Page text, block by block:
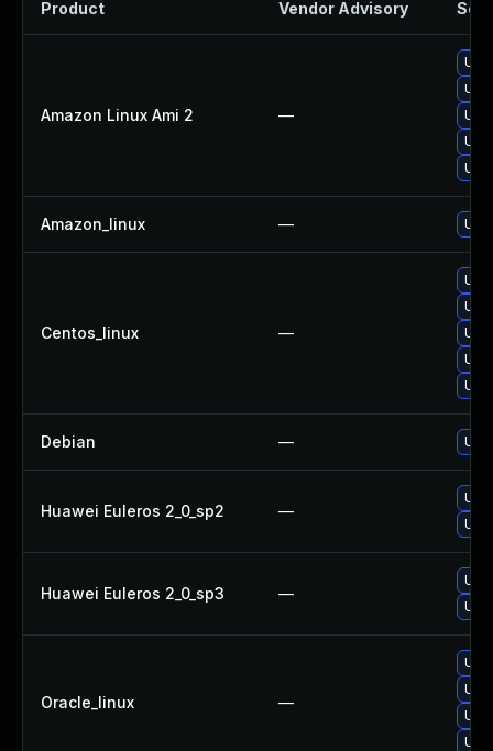
Product Vendor Advisory
Amazon Linux Ami 2 —
Amazon_linux —
Centos_linux —
Debian —
Huawei Euleros 2_0_sp2 —
Huawei Euleros 2_0_sp3 —
Oracle_linux —